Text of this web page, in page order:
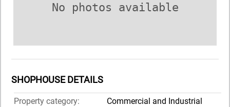
No photos available
SHOPHOUSE DETAILS
Property category:
Commercial and Industrial